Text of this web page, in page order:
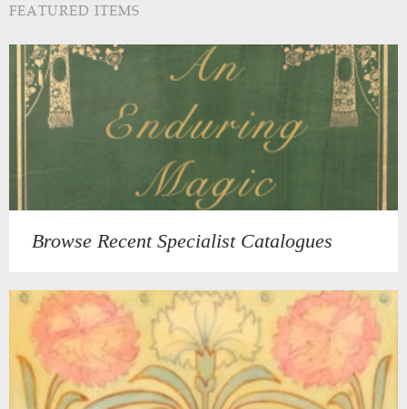
FEATURED ITEMS
Browse Recent Specialist Catalogues